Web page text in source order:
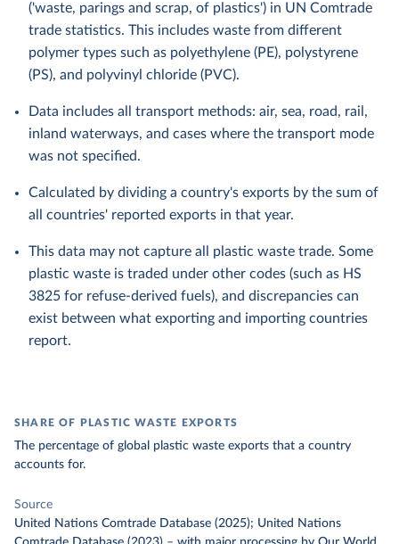
('waste, parings and scrap, of plastics') in UN Comtrade
trade statistics. This includes waste from different
polymer types such as polyethylene (PE), polystyrene
(PS), and polyvinyl chloride (PVC).
Data includes all transport methods: air, sea, road, rail,
inland waterways, and cases where the transport mode
was not specified.
Calculated by dividing a country's exports by the sum of
all countries' reported exports in that year.
This data may not capture all plastic waste trade. Some
plastic waste is traded under other codes (such as HS
3825 for refuse-derived fuels), and discrepancies can
exist between what exporting and importing countries
report.
SHARE OF PLASTIC WASTE EXPORTS
The percentage of global plastic waste exports that a country
accounts for.
Source
United Nations Comtrade Database (2025); United Nations